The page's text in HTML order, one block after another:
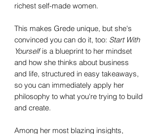
richest self-made women.
This makes Grede unique, but she's
convinced you can do it, too: Start With
Yourselfis a blueprint to her mindset
and how she thinks about business
and life, structured in easy takeaways,
so you can immediately apply her
philosophy to what you're trying to build
and create.
Among her most blazing insights,